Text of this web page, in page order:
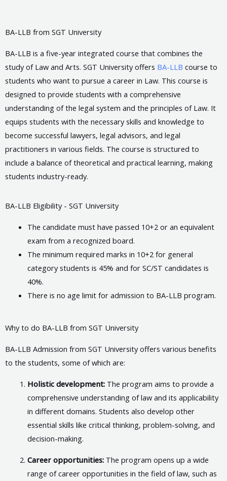
BA-LLB from SGT University
BA-LLB is a five-year integrated course that combines the
study of Law and Arts. SGT University offers BA-LLB course to
students who want to pursue a career in Law. This course is
designed to provide students with a comprehensive
understanding of the legal system and the principles of Law. It
equips students with the necessary skills and knowledge to
become successful lawyers, legal advisors, and legal
practitioners in various fields. The course is structured to
include a balance of theoretical and practical learning, making
students industry-ready.
BA-LLB Eligibility - SGT University
The candidate must have passed 10+2 or an equivalent
exam from a recognized board.
The minimum required marks in 10+2 for general
category students is 45% and for SC/ST candidates is
40%.
There is no age limit for admission to BA-LLB program.
Why to do BA-LLB from SGT University
BA-LLB Admission from SGT University offers various benefits
to the students, some of which are:
Holistic development: The program aims to provide a
comprehensive understanding of law and its applicability
in different domains. Students also develop other
essential skills like critical thinking, problem-solving, and
decision-making.
Career opportunities:The program opens up a wide
range of career opportunities in the field of law, such as